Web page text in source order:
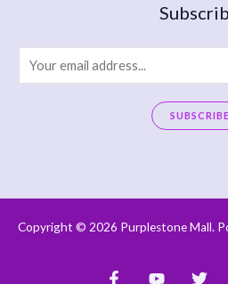
m
SUBSCRIBE
Copyright © 2026 Purplestone Mall.